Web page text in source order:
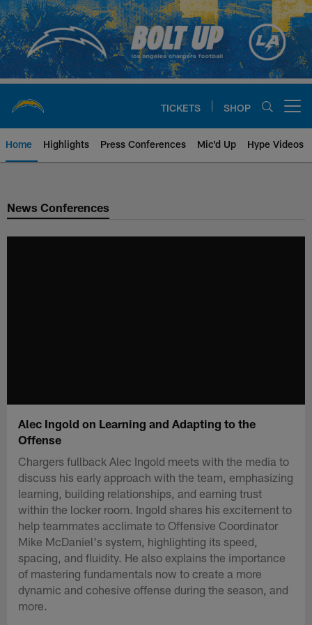
Skip
to
main
content
TICKETS SHOP
Home Highlights Press Conferences Mic'd Up Hype Videos
Chargers Official Site | Los
News Conferences
Alec Ingold on Learning and Adapting to the
Offense
Chargers fullback Alec Ingold meets with the media to
discuss his early approach with the team, emphasizing
learning, building relationships, and earning trust
within the locker room. Ingold shares his excitement to
help teammates acclimate to Offensive Coordinator
Mike McDaniel's system, highlighting its speed,
spacing, and fluidity. He also explains the importance
of mastering fundamentals now to create a more
dynamic and cohesive offense during the season, and
more.